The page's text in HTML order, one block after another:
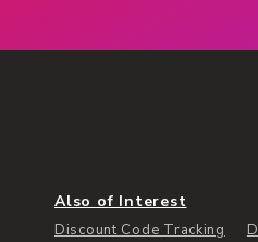
Also of Interest
Discount Code Tracking